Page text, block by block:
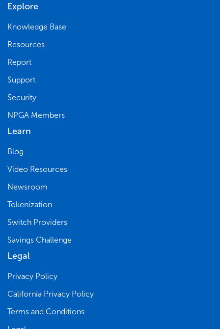
Explore
Knowledge Base
Resources
Report
Support
Security
NPGA Members
Learn
Blog
Video Resources
Newsroom
Tokenization
Switch Providers
Savings Challenge
Legal
Privacy Policy
California Privacy Policy
Terms and Conditions